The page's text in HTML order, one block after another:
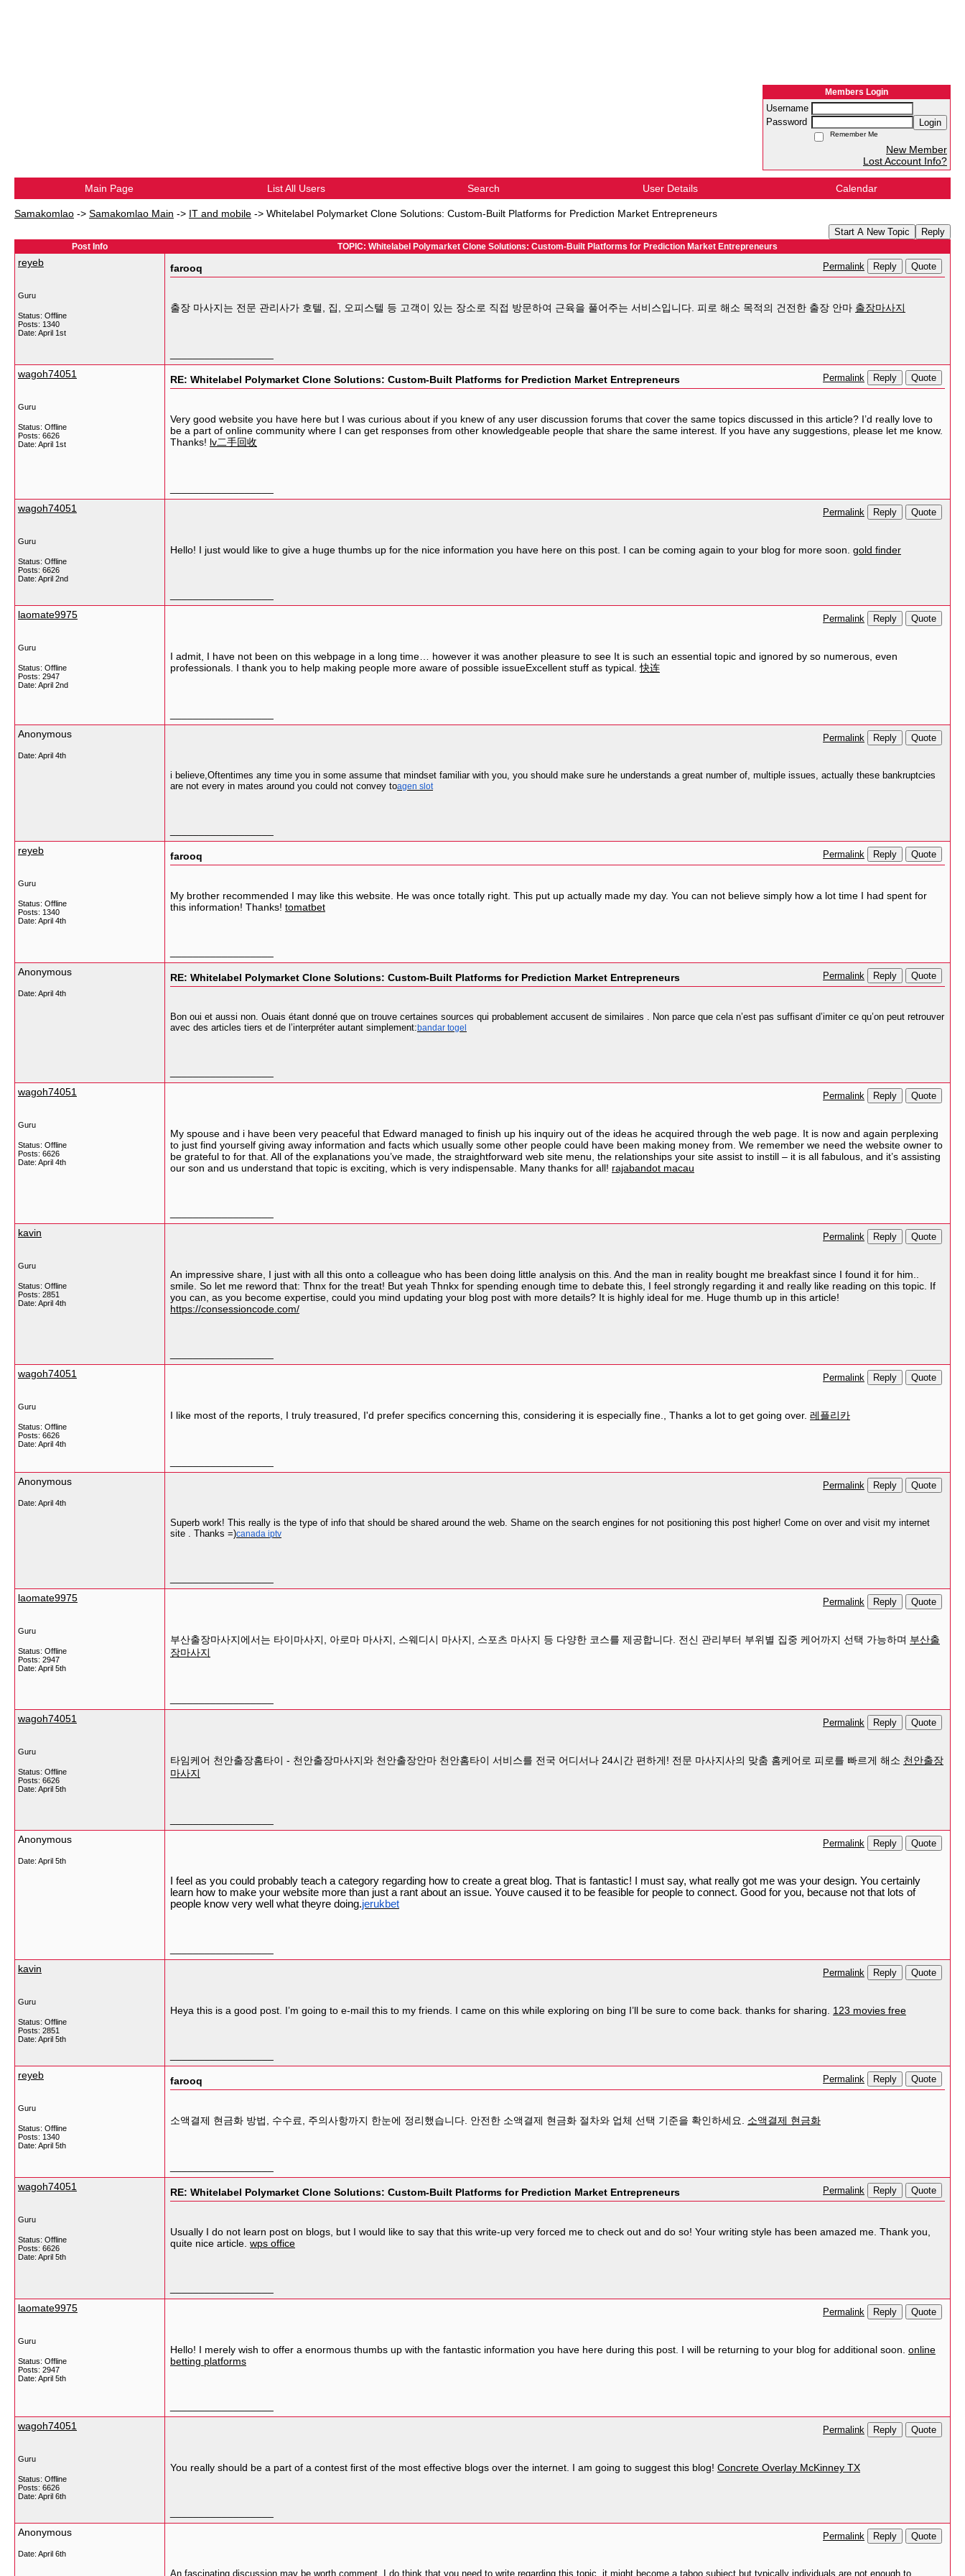
Members Login
Username
Password
Login
Remember Me
New Member
Lost Account Info?
Main Page List All Users Search User Details Calendar
Samakomlao -> Samakomlao Main -> IT and mobile -> Whitelabel Polymarket Clone Solutions: Custom-Built Platforms for Prediction Market Entrepreneurs
Start A New Topic Reply
Post Info TOPIC: Whitelabel Polymarket Clone Solutions: Custom-Built Platforms for Prediction Market Entrepreneurs
reyeb
Guru
Status: Offline
Posts: 1340
Date: April 1st
farooq Permalink Reply Quote
출장 마사지는 전문 관리사가 호텔, 집, 오피스텔 등 고객이 있는 장소로 직접 방문하여 근육을 풀어주는 서비스입니다. 피로 해소 목적의 건전한 출장 안마 출장마사지
wagoh74051
Guru
Status: Offline
Posts: 6626
Date: April 1st
RE: Whitelabel Polymarket Clone Solutions: Custom-Built Platforms for Prediction Market Entrepreneurs Permalink Reply Quote
Very good website you have here but I was curious about if you knew of any user discussion forums that cover the same topics discussed in this article? I’d really love to
be a part of online community where I can get responses from other knowledgeable people that share the same interest. If you have any suggestions, please let me know.
Thanks! lv二手回收
wagoh74051
Guru
Status: Offline
Posts: 6626
Date: April 2nd
Permalink Reply Quote
Hello! I just would like to give a huge thumbs up for the nice information you have here on this post. I can be coming again to your blog for more soon. gold finder
laomate9975
Guru
Status: Offline
Posts: 2947
Date: April 2nd
Permalink Reply Quote
I admit, I have not been on this webpage in a long time… however it was another pleasure to see It is such an essential topic and ignored by so numerous, even
professionals. I thank you to help making people more aware of possible issueExcellent stuff as typical.快连
Anonymous
Date: April 4th
Permalink Reply Quote
i believe,Oftentimes any time you in some assume that mindset familiar with you, you should make sure he understands a great number of, multiple issues, actually these bankruptcies
are not every in mates around you could not convey toagen slot
reyeb
Guru
Status: Offline
Posts: 1340
Date: April 4th
farooq Permalink Reply Quote
My brother recommended I may like this website. He was once totally right. This put up actually made my day. You can not believe simply how a lot time I had spent for
this information! Thanks! tomatbet
Anonymous
Date: April 4th
RE: Whitelabel Polymarket Clone Solutions: Custom-Built Platforms for Prediction Market Entrepreneurs Permalink Reply Quote
Bon oui et aussi non. Ouais étant donné que on trouve certaines sources qui probablement accusent de similaires . Non parce que cela n’est pas suffisant d’imiter ce qu’on peut retrouver
avec des articles tiers et de l’interpréter autant simplement:bandar togel
wagoh74051
Guru
Status: Offline
Posts: 6626
Date: April 4th
Permalink Reply Quote
My spouse and i have been very peaceful that Edward managed to finish up his inquiry out of the ideas he acquired through the web page. It is now and again perplexing
to just find yourself giving away information and facts which usually some other people could have been making money from. We remember we need the website owner to
be grateful to for that. All of the explanations you’ve made, the straightforward web site menu, the relationships your site assist to instill – it is all fabulous, and it’s assisting
our son and us understand that topic is exciting, which is very indispensable. Many thanks for all! rajabandot macau
kavin
Guru
Status: Offline
Posts: 2851
Date: April 4th
Permalink Reply Quote
An impressive share, I just with all this onto a colleague who has been doing little analysis on this. And the man in reality bought me breakfast since I found it for him..
smile. So let me reword that: Thnx for the treat! But yeah Thnkx for spending enough time to debate this, I feel strongly regarding it and really like reading on this topic. If
you can, as you become expertise, could you mind updating your blog post with more details? It is highly ideal for me. Huge thumb up in this article!
https://consessioncode.com/
wagoh74051
Guru
Status: Offline
Posts: 6626
Date: April 4th
Permalink Reply Quote
I like most of the reports, I truly treasured, I'd prefer specifics concerning this, considering it is especially fine., Thanks a lot to get going over. 레플리카
Anonymous
Date: April 4th
Permalink Reply Quote
Superb work! This really is the type of info that should be shared around the web. Shame on the search engines for not positioning this post higher! Come on over and visit my internet
site . Thanks =)canada iptv
laomate9975
Guru
Status: Offline
Posts: 2947
Date: April 5th
Permalink Reply Quote
부산출장마사지에서는 타이마사지, 아로마 마사지, 스웨디시 마사지, 스포츠 마사지 등 다양한 코스를 제공합니다. 전신 관리부터 부위별 집중 케어까지 선택 가능하며 부산출
장마사지
wagoh74051
Guru
Status: Offline
Posts: 6626
Date: April 5th
Permalink Reply Quote
타임케어 천안출장홈타이 - 천안출장마사지와 천안출장안마 천안홈타이 서비스를 전국 어디서나 24시간 편하게! 전문 마사지사의 맞춤 홈케어로 피로를 빠르게 해소 천안출장
마사지
Anonymous
Date: April 5th
Permalink Reply Quote
I feel as you could probably teach a category regarding how to create a great blog. That is fantastic! I must say, what really got me was your design. You certainly
learn how to make your website more than just a rant about an issue. Youve caused it to be feasible for people to connect. Good for you, because not that lots of
people know very well what theyre doing.jerukbet
kavin
Guru
Status: Offline
Posts: 2851
Date: April 5th
Permalink Reply Quote
Heya this is a good post. I’m going to e-mail this to my friends. I came on this while exploring on bing I’ll be sure to come back. thanks for sharing. 123 movies free
reyeb
Guru
Status: Offline
Posts: 1340
Date: April 5th
farooq Permalink Reply Quote
소액결제 현금화 방법, 수수료, 주의사항까지 한눈에 정리했습니다. 안전한 소액결제 현금화 절차와 업체 선택 기준을 확인하세요. 소액결제 현금화
wagoh74051
Guru
Status: Offline
Posts: 6626
Date: April 5th
RE: Whitelabel Polymarket Clone Solutions: Custom-Built Platforms for Prediction Market Entrepreneurs Permalink Reply Quote
Usually I do not learn post on blogs, but I would like to say that this write-up very forced me to check out and do so! Your writing style has been amazed me. Thank you,
quite nice article. wps office
laomate9975
Guru
Status: Offline
Posts: 2947
Date: April 5th
Permalink Reply Quote
Hello! I merely wish to offer a enormous thumbs up with the fantastic information you have here during this post. I will be returning to your blog for additional soon. online
betting platforms
wagoh74051
Guru
Status: Offline
Posts: 6626
Date: April 6th
Permalink Reply Quote
You really should be a part of a contest first of the most effective blogs over the internet. I am going to suggest this blog! Concrete Overlay McKinney TX
Anonymous
Date: April 6th
Permalink Reply Quote
An fascinating discussion may be worth comment. I do think that you need to write regarding this topic, it might become a taboo subject but typically individuals are not enough to